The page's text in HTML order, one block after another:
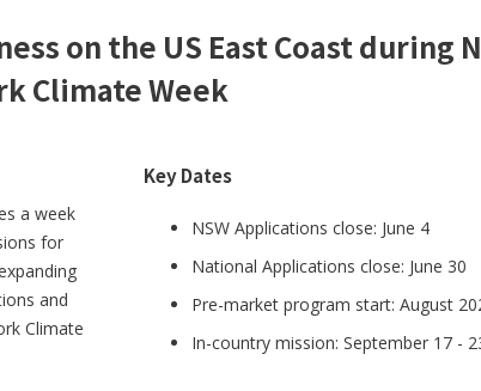
on the US East Coast during
Climate Week
a week
for
and
Climate
Key Dates
NSW Applications close: June 4
National Applications close: June 30
Pre-market program start: August
In-country mission: September 17 -